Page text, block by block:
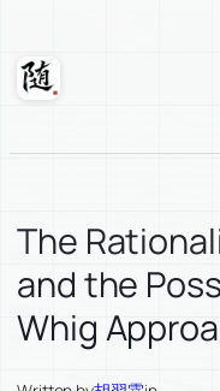
content
Suixuan
The
and the
Whig